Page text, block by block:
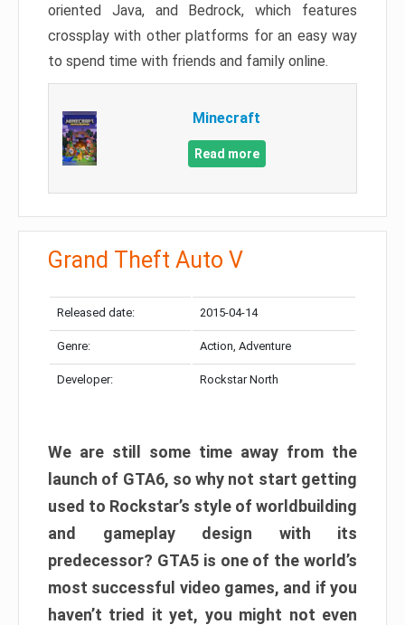
oriented Java, and Bedrock, which features
crossplay with other platforms for an easy way
to spend time with friends and family online.
Minecraft
Read more
Grand Theft Auto V
Released date: 2015-04-14
Genre: Action, Adventure
Developer: Rockstar North
We are still some time away from the
launch of GTA6, so why not start getting
used to Rockstar’s style of worldbuilding
and gameplay design with its
predecessor? GTA5 is one of the world’s
most successful video games, and if you
haven’t tried it yet, you might not even